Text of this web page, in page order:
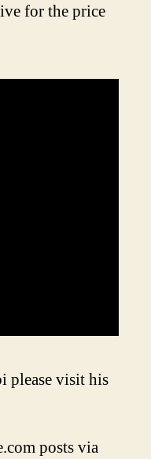
for the price
please visit his
posts via